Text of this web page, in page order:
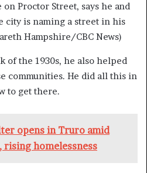
Proctor Street, says he and
city is naming a street in his
Hampshire/CBC News)
of the 1930s, he also helped
communities. He did all this in
to get there.
opens in Truro amid
homelessness